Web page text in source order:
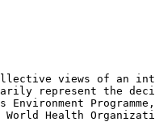
views of an
represent the
Environment
World Health